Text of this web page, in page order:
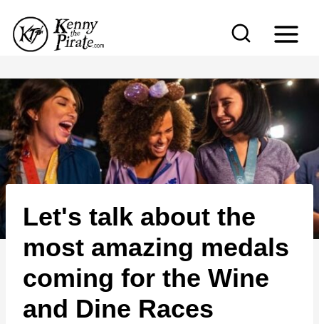
p
c
o
n
e
Let's talk about the
most amazing medals
coming for the Wine
and Dine Races